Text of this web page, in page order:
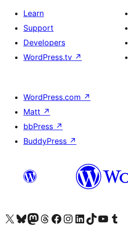
Learn
Support
Developers
WordPress.tv ↗
WordPress.com ↗
Matt ↗
bbPress ↗
BuddyPress ↗
Visit our X (formerly Twitter) account
Visit our Bluesky account
Visit our Mastodon account
Visit our Threads account
Visit our Facebook page
Visit our Instagram account
Visit our LinkedIn account
Visit our TikTok account
Visit our YouTube
Visit our